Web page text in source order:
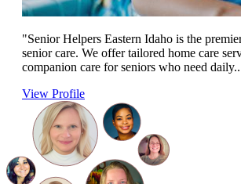
"Senior Helpers Eastern Idaho is the
senior care. We offer tailored home care
companion care for seniors who need
View Profile